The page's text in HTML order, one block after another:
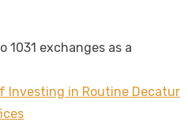
1031 exchanges as a
Investing in Routine Decatur